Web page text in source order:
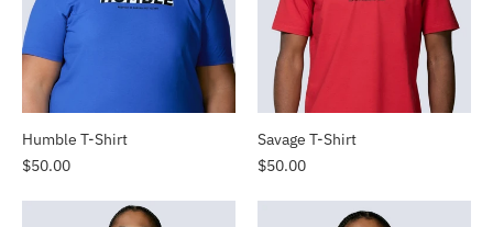
Humble T-Shirt
$50.00
Savage T-Shirt
$50.00